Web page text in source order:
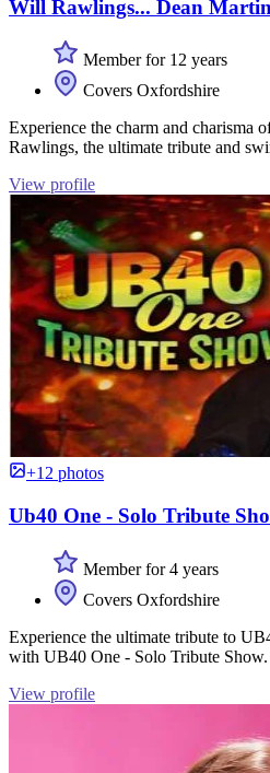
Will Rawlings... Dean
Member for 12 years
Covers Oxfordshire
Experience the charm and charisma
Rawlings, the ultimate tribute and
View profile
+12 photos
Ub40 One - Solo Tribute
Member for 4 years
Covers Oxfordshire
Experience the ultimate tribute to
with UB40 One - Solo Tribute Show.
View profile